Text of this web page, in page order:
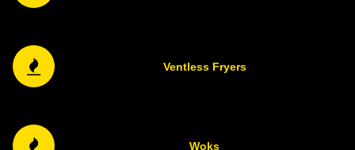
Ventless Fryers
Woks